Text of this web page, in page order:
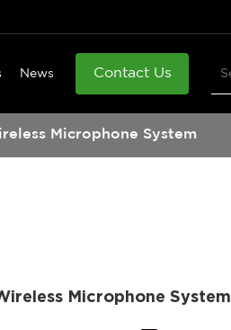
News Contact Us
Microphone System
Microphone System